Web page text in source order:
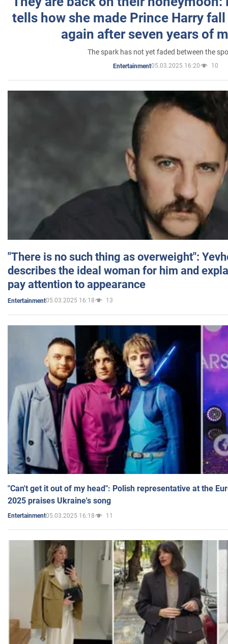
tells how she made Prince Harry
again after seven years of
The spark has not yet faded between the
Entertainment05.03.2025 16:20 10
"There is no such thing as overweight":
describes the ideal woman for him and
pay attention to appearance
Entertainment05.03.2025 16:18 13
"Can't get it out of my head": Polish representative at the
2025 praises Ukraine's song
Entertainment05.03.2025 16:18 11